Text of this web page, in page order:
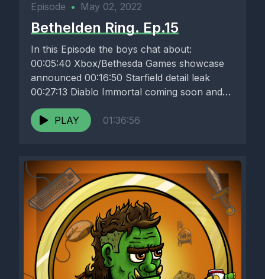
Episode • May 02, 2022
Bethelden Ring. Ep.15
In this Episode the boys chat about:
00:05:40 Xbox/Bethesda Games showcase
announced 00:16:50 Starfield detail leak
00:27:13 Diablo Immortal coming soon and
Acti-Blizz losing...
PLAY
01:36:56